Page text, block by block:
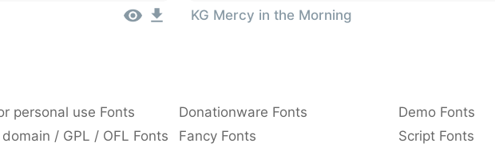
KG Mercy in the Morning
personal use Fonts Donationware Fonts
Demo Fonts
/ GPL / OFL Fonts Fancy Fonts Script Fonts